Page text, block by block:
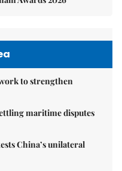
to strengthen
maritime disputes
China’s unilateral